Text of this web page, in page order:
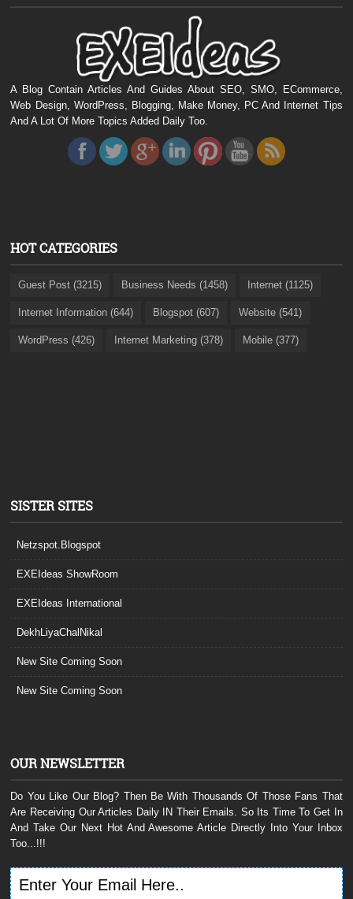
A Blog Contain Articles And Guides About SEO, SMO, ECommerce,
Web Design, WordPress, Blogging, Make Money, PC And Internet Tips
And A Lot Of More Topics Added Daily Too.
HOT CATEGORIES
Guest Post (3215) Business Needs (1458) Internet (1125)
Internet Information (644) Blogspot (607) Website (541)
WordPress (426) Internet Marketing (378) Mobile (377)
SISTER SITES
Netzspot.Blogspot
EXEIdeas ShowRoom
EXEIdeas International
DekhLiyaChalNikal
New Site Coming Soon
New Site Coming Soon
OUR NEWSLETTER
Do You Like Our Blog? Then Be With Thousands Of Those Fans That
Are Receiving Our Articles Daily IN Their Emails. So Its Time To Get In
And Take Our Next Hot And Awesome Article Directly Into Your Inbox
Too...!!!